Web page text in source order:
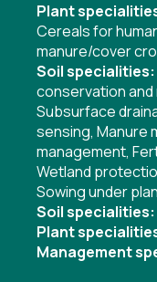
Plant
Cereals for
manure/cover
Soil specialities:
conservation
Subsurface
sensing, Manure
management,
Wetland
Sowing under
Soil specialities:
Plant
Management